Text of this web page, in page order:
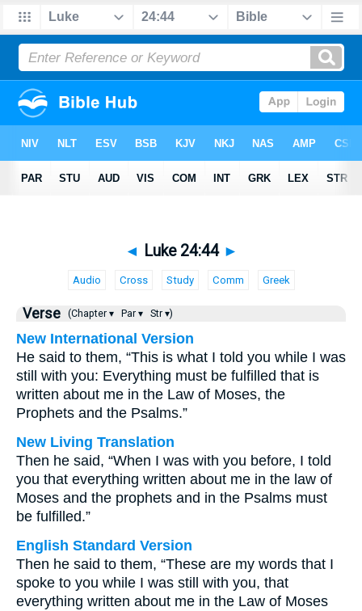
◄ Luke 24:44 ►
Audio Cross Study Comm Greek
Verse (Chapter ▾ Par ▾ Str ▾)
New International Version
He said to them, “This is what I told you while I was
still with you: Everything must be fulfilled that is
written about me in the Law of Moses, the
Prophets and the Psalms.”
New Living Translation
Then he said, “When I was with you before, I told
you that everything written about me in the law of
Moses and the prophets and in the Psalms must
be fulfilled.”
English Standard Version
Then he said to them, “These are my words that I
spoke to you while I was still with you, that
everything written about me in the Law of Moses